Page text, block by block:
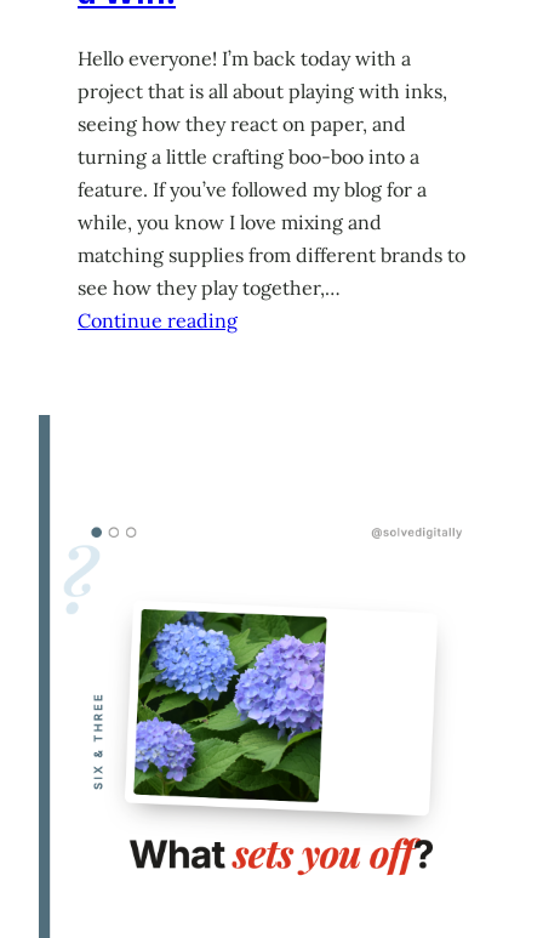
Hello everyone! I’m back today with a
project that is all about playing with inks,
seeing how they react on paper, and
turning a little crafting boo-boo into a
feature. If you’ve followed my blog for a
while, you know I love mixing and
matching supplies from different brands to
see how they play together,…
Continue reading